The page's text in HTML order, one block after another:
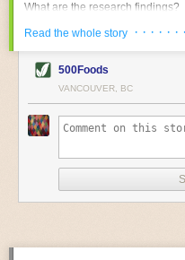
What are the research findings?
The report estimates that
Gigatonnes ofCO2 equivalent.
previously thought.
The new higher figure equates
associated withland-use change
where freight accounts for only
When it comes to transport
crucial; so it’s not quite as
Read the whole story · · · · · ·
500Foods
VANCOUVER, BC